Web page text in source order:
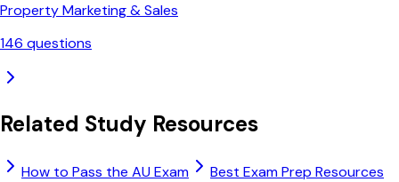
Property Marketing & Sales
146 questions
Related Study Resources
How to Pass the AU Exam
Best Exam Prep Resources